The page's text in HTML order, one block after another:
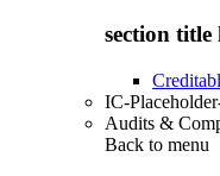
section title
IC-
Audits &
Back to menu